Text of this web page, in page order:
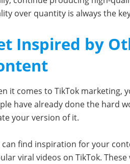
over quantity is always the
Inspired by
it comes to TikTok marketing,
have already done the hard
your version of it.
can find inspiration for your
viral videos on TikTok.